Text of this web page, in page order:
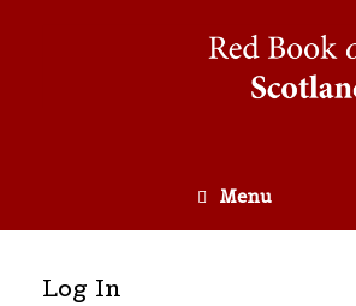
Menu
Log In